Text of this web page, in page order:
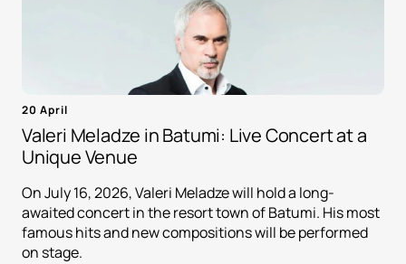
20 April
Valeri Meladze in Batumi: Live Concert at a
Unique Venue
On July 16, 2026, Valeri Meladze will hold a long-
awaited concert in the resort town of Batumi. His most
famous hits and new compositions will be performed
on stage.